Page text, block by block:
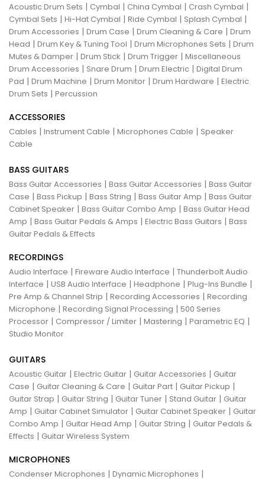
Acoustic Drum Sets | Cymbal | China Cymbal | Crash Cymbal |
Cymbal Sets | Hi-Hat Cymbal | Ride Cymbal | Splash Cymbal |
Drum Accessories | Drum Case | Drum Cleaning & Care | Drum
Head | Drum Key & Tuning Tool | Drum Microphones Sets | Drum
Mutes & Damper | Drum Stick | Drum Trigger | Miscellaneous
Drum Accessories | Snare Drum | Drum Electric | Digital Drum
Pad | Drum Machine | Drum Monitor | Drum Hardware | Electric
Drum Sets | Percussion
ACCESSORIES
Cables | Instrument Cable | Microphones Cable | Speaker
Cable
BASS GUITARS
Bass Guitar Accessories | Bass Guitar Accessories | Bass Guitar
Case | Bass Pickup | Bass String | Bass Guitar Amp | Bass Guitar
Cabinet Speaker | Bass Guitar Combo Amp | Bass Guitar Head
Amp | Bass Guitar Pedals & Amps | Electric Bass Guitars | Bass
Guitar Pedals & Effects
RECORDINGS
Audio Interface | Fireware Audio Interface | Thunderbolt Audio
Interface | USB Audio Interface | Headphone | Plug-Ins Bundle |
Pre Amp & Channel Strip | Recording Accessories | Recording
Microphone | Recording Signal Processing | 500 Series
Processor | Compressor / Limiter | Mastering | Parametric EQ |
Studio Monitor
GUITARS
Acoustic Guitar | Electric Guitar | Guitar Accessories | Guitar
Case | Guitar Cleaning & Care | Guitar Part | Guitar Pickup |
Guitar Strap | Guitar String | Guitar Tuner | Stand Guitar | Guitar
Amp | Guitar Cabinet Simulator | Guitar Cabinet Speaker | Guitar
Combo Amp | Guitar Head Amp | Guitar String | Guitar Pedals &
Effects | Guitar Wireless System
MICROPHONES
Condenser Microphones | Dynamic Microphones |